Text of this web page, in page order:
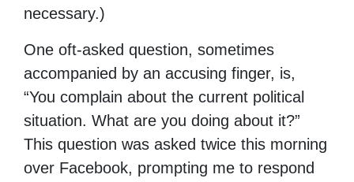
necessary.)
One oft-asked question, sometimes
accompanied by an accusing finger, is,
“You complain about the current political
situation. What are you doing about it?”
This question was asked twice this morning
over Facebook, prompting me to respond